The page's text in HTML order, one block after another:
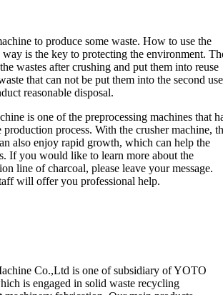
to produce some waste. How to use the
way is the key to protecting the environment.
wastes after crushing and put them into reuse
that can not be put them into the second
reasonable disposal.
is one of the preprocessing machines that
process. With the crusher machine,
also enjoy rapid growth, which can help the
If you would like to learn more about the
line of charcoal, please leave your message.
will offer you professional help.
Co.,Ltd is one of subsidiary of YOTO
is engaged in solid waste recycling